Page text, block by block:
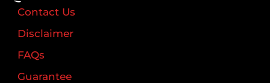
Contact Us
Disclaimer
FAQs
Guarantee